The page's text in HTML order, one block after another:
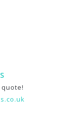
quote!